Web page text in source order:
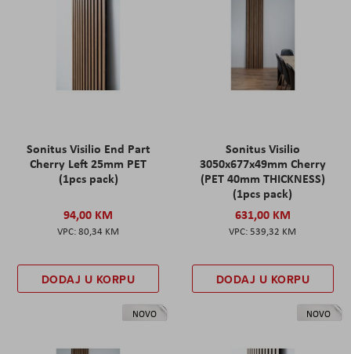
Sonitus Visilio End Part
Cherry Left 25mm PET
(1pcs pack)
94,00 KM
80,34 KM
DODAJ U KORPU
Sonitus Visilio
3050x677x49mm Cherry
(PET 40mm THICKNESS)
(1pcs pack)
631,00 KM
539,32 KM
DODAJ U KORPU
NOVO NOVO